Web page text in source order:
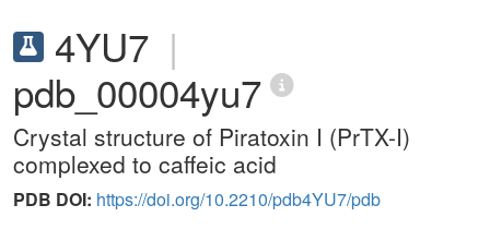
4YU7 |
pdb_00004yu7
Crystal structure of Piratoxin I (PrTX-I)
complexed to caffeic acid
PDB DOI: https://doi.org/10.2210/pdb4YU7/pdb